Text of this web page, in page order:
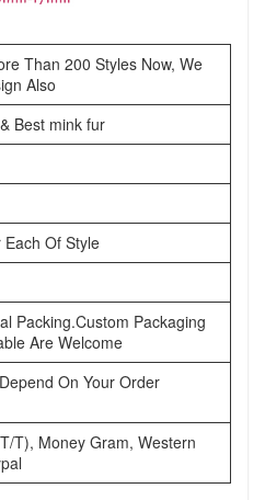
Than 200 Styles Now, We
Also
Best mink fur
Of Style
Packing.Custom Packaging
Are Welcome
On Your Order
T), Money Gram, Western